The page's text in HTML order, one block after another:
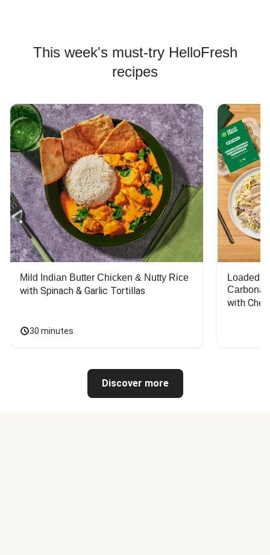
This week's must-try HelloFresh
recipes
Mild Indian Butter Chicken & Nutty Rice
with Spinach & Garlic Tortillas
30 minutes
Loaded
with
Discover more